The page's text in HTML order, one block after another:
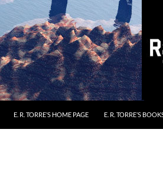
E. R. TORRE’S HOME PAGE E. R. TORRE’S